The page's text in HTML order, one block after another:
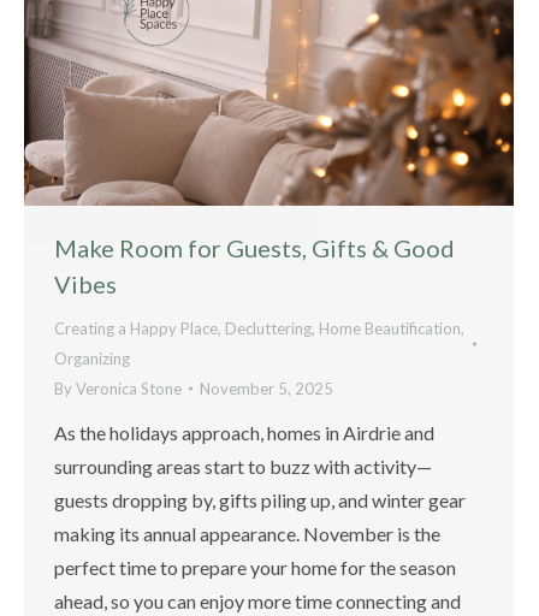
Make Room for Guests, Gifts & Good
Vibes
Creating a Happy Place, Decluttering, Home Beautification,
Organizing
ByVeronica Stone November 5, 2025
As the holidays approach, homes in Airdrie and
surrounding areas start to buzz with activity—
guests dropping by, gifts piling up, and winter gear
making its annual appearance. November is the
perfect time to prepare your home for the season
ahead, so you can enjoy more time connecting and